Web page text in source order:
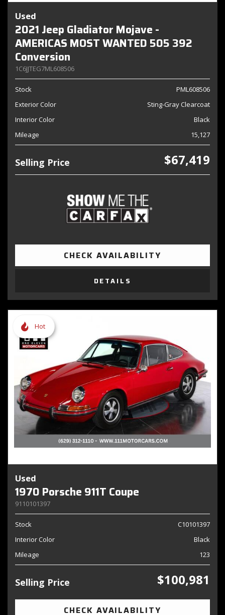
Used
2021 Jeep Gladiator Mojave -
AMERICAS MOST WANTED 505 392
Conversion
1C6JJTEG7ML608506
Stock
PML608506
Exterior Color
Sting-Gray Clearcoat
Interior Color
Black
Mileage
15,127
Selling Price $67,419
CHECK AVAILABILITY
DETAILS
Hot
Used
1970 Porsche 911T Coupe
9110101397
Stock
C10101397
Interior Color
Black
Mileage
123
Selling Price $100,981
CHECK AVAILABILITY